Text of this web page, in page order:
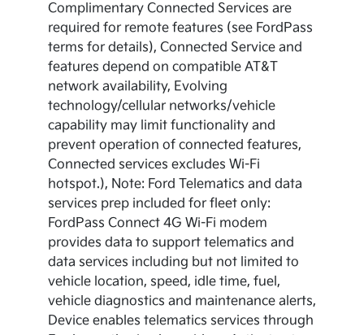
Complimentary Connected Services are
required for remote features (see FordPass
terms for details), Connected Service and
features depend on compatible AT&T
network availability, Evolving
technology/cellular networks/vehicle
capability may limit functionality and
prevent operation of connected features,
Connected services excludes Wi-Fi
hotspot.), Note: Ford Telematics and data
services prep included for fleet only:
FordPass Connect 4G Wi-Fi modem
provides data to support telematics and
data services including but not limited to
vehicle location, speed, idle time, fuel,
vehicle diagnostics and maintenance alerts,
Device enables telematics services through